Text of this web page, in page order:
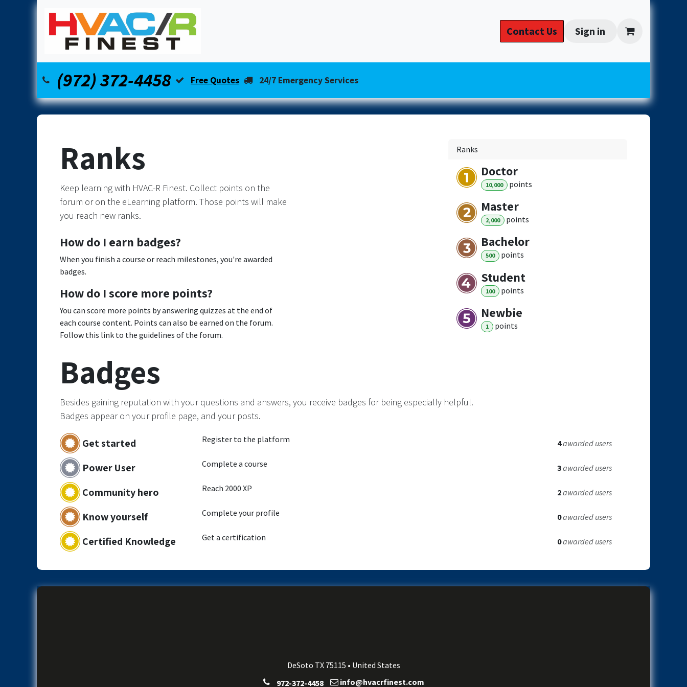
Skip to Content
Home Our Services Financing ​​Cont​act​ ​​​Us​​ Sign in
(972) 372-4458 Free Quotes 24/7 Emergency Services
Ranks
Keep learning with HVAC-R Finest. Collect points on the
forum or on the eLearning platform. Those points will make
you reach new ranks.
How do I earn badges?
When you finish a course or reach milestones, you're awarded
badges.
How do I score more points?
You can score more points by answering quizzes at the end of
each course content. Points can also be earned on the forum.
Follow this link to the guidelines of the forum.
Ranks
Doctor
10,000 points
Master
2,000 points
Bachelor
500 points
Student
100 points
Newbie
1 points
Badges
Besides gaining reputation with your questions and answers, you receive badges for being especially helpful.
Badges appear on your profile page, and your posts.
Get started Register to the platform 4awarded users
Power User Complete a course 3awarded users
Community hero Reach 2000 XP 2awarded users
Know yourself Complete your profile 0awarded users
Certified Knowledge Get a certification 0awarded users
DeSoto TX 75115 • United States
972-372-4458
info@hvacrfinest.com